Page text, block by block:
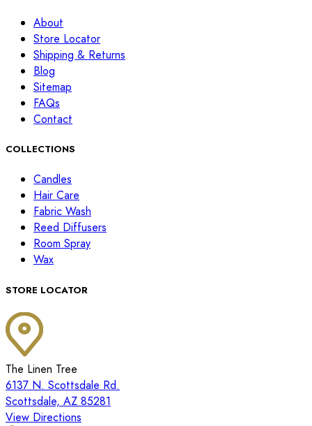
About
Store Locator
Shipping & Returns
Blog
Sitemap
FAQs
Contact
COLLECTIONS
Candles
Hair Care
Fabric Wash
Reed Diffusers
Room Spray
Wax
STORE LOCATOR
The Linen Tree
6137 N. Scottsdale Rd.
Scottsdale, AZ 85281
View Directions